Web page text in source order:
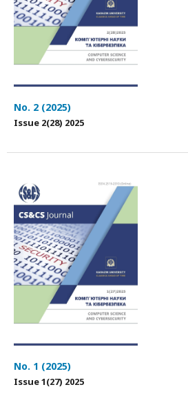
No. 2 (2025)
Issue 2(28) 2025
No. 1 (2025)
Issue 1(27) 2025